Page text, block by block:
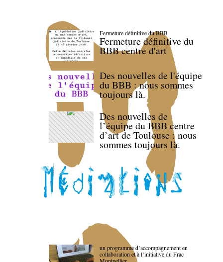
Fermeture définitive du BBB
Fermeture définitive du
BBB centre d'art
Des nouvelles de l'équipe
du BBB : nous sommes
toujours là.
Des nouvelles de
l’équipe du BBB centre
d’art de Toulouse : nous
sommes toujours là.
un programme d’accompagnement en
collaboration et à l’initiative du Frac